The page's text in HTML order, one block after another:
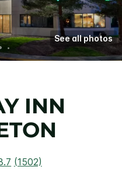
See all photos
INN
Read
(1502)